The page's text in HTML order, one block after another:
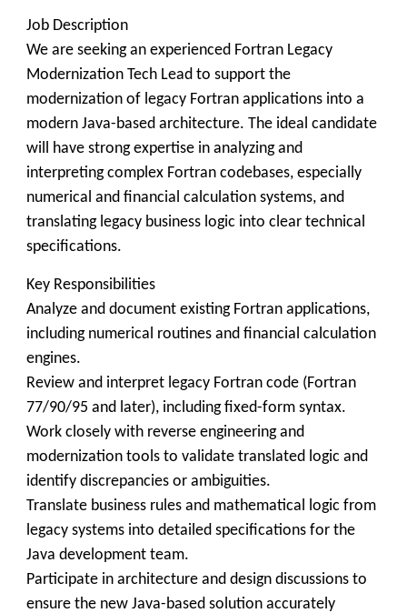
Job Description
We are seeking an experienced Fortran Legacy
Modernization Tech Lead to support the
modernization of legacy Fortran applications into a
modern Java-based architecture. The ideal candidate
will have strong expertise in analyzing and
interpreting complex Fortran codebases, especially
numerical and financial calculation systems, and
translating legacy business logic into clear technical
specifications.
Key Responsibilities
Analyze and document existing Fortran applications,
including numerical routines and financial calculation
engines.
Review and interpret legacy Fortran code (Fortran
77/90/95 and later), including fixed-form syntax.
Work closely with reverse engineering and
modernization tools to validate translated logic and
identify discrepancies or ambiguities.
Translate business rules and mathematical logic from
legacy systems into detailed specifications for the
Java development team.
Participate in architecture and design discussions to
ensure the new Java-based solution accurately